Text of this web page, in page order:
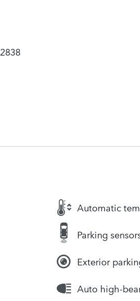
Automatic
Parking
Exterior
Auto high-